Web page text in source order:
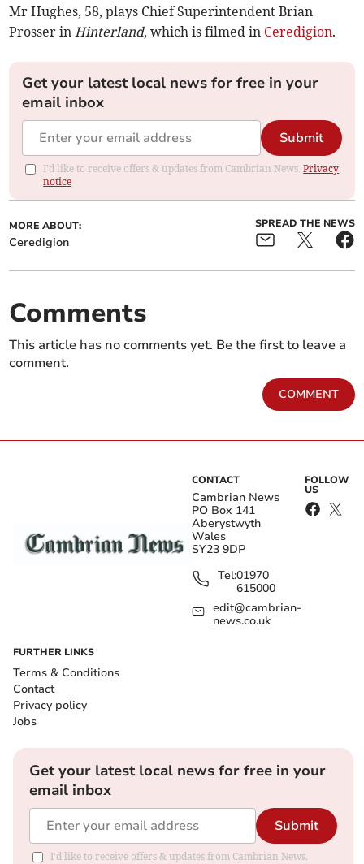
Mr Hughes, 58, plays Chief Superintendent Brian
Prosser inHinterland, which is filmed in Ceredigion.
Get your latest local news for free in your
email inbox
Submit
I'd like to receive offers & updates from Cambrian News.Privacy
notice
MORE ABOUT:
Ceredigion
SPREAD THE NEWS
Comments
This article has no comments yet. Be the first to leave a
comment.
COMMENT
CONTACT
Cambrian News
PO Box 141
Aberystwyth
Wales
SY23 9DP
Tel:01970
615000
edit@cambrian-
news.co.uk
FOLLOW
US
FURTHER LINKS
Terms & Conditions
Contact
Privacy policy
Jobs
Get your latest local news for free in your
email inbox
Submit
I'd like to receive offers & updates from Cambrian News.